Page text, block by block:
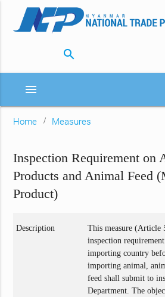
search
menu
Home Measures
Inspection Requirement on
Products and Animal Feed
Product)
Description
This measure (Article
inspection
importing country
importing animal,
feed shall submit to
Department. The